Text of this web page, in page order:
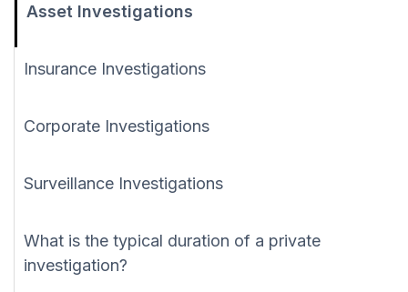
Asset Investigations
Insurance Investigations
Corporate Investigations
Surveillance Investigations
What is the typical duration of a private
investigation?